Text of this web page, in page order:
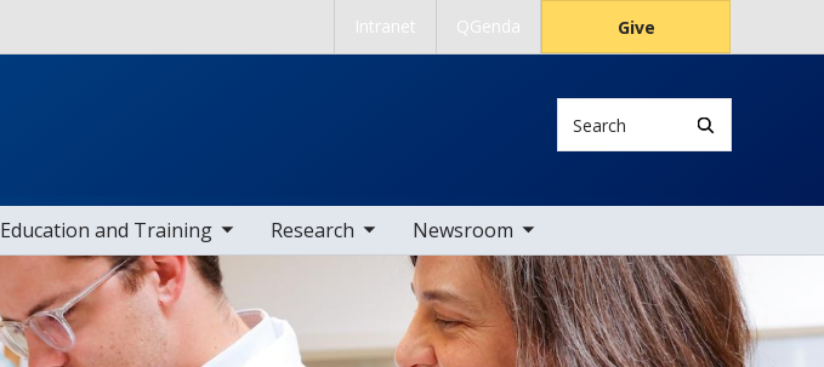
Intranet QGenda Give
Search
Education and Training
toggle sub nav items Research
toggle sub nav items Newsroom
toggle sub nav items